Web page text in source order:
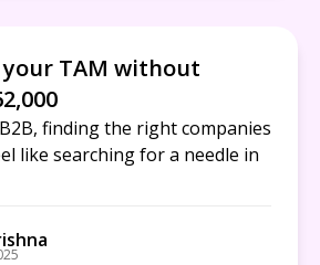
TAM without
finding the right companies
like searching for a needle in